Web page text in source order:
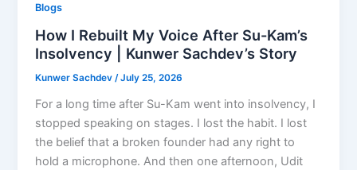
Blogs
How I Rebuilt My Voice After Su-Kam’s
Insolvency | Kunwer Sachdev’s Story
Kunwer Sachdev/July 25, 2026
For a long time after Su-Kam went into insolvency, I
stopped speaking on stages. I lost the habit. I lost
the belief that a broken founder had any right to
hold a microphone. And then one afternoon, Udit